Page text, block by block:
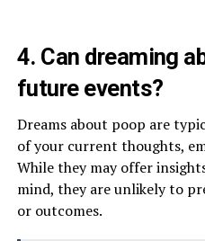
4. Can dreaming
future events?
Dreams about poop are
of your current thoughts,
While they may offer
mind, they are unlikely to
or outcomes.